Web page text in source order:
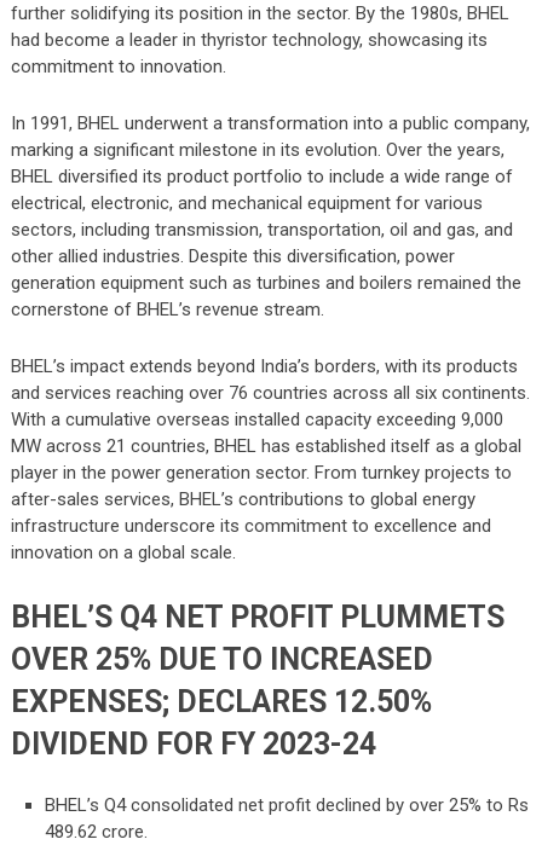
further solidifying its position in the sector. By the 1980s, BHEL
had become a leader in thyristor technology, showcasing its
commitment to innovation.
In 1991, BHEL underwent a transformation into a public company,
marking a significant milestone in its evolution. Over the years,
BHEL diversified its product portfolio to include a wide range of
electrical, electronic, and mechanical equipment for various
sectors, including transmission, transportation, oil and gas, and
other allied industries. Despite this diversification, power
generation equipment such as turbines and boilers remained the
cornerstone of BHEL’s revenue stream.
BHEL’s impact extends beyond India’s borders, with its products
and services reaching over 76 countries across all six continents.
With a cumulative overseas installed capacity exceeding 9,000
MW across 21 countries, BHEL has established itself as a global
player in the power generation sector. From turnkey projects to
after-sales services, BHEL’s contributions to global energy
infrastructure underscore its commitment to excellence and
innovation on a global scale.
BHEL’S Q4 NET PROFIT PLUMMETS
OVER 25% DUE TO INCREASED
EXPENSES; DECLARES 12.50%
DIVIDEND FOR FY 2023-24
BHEL’s Q4 consolidated net profit declined by over 25% to Rs
489.62 crore.